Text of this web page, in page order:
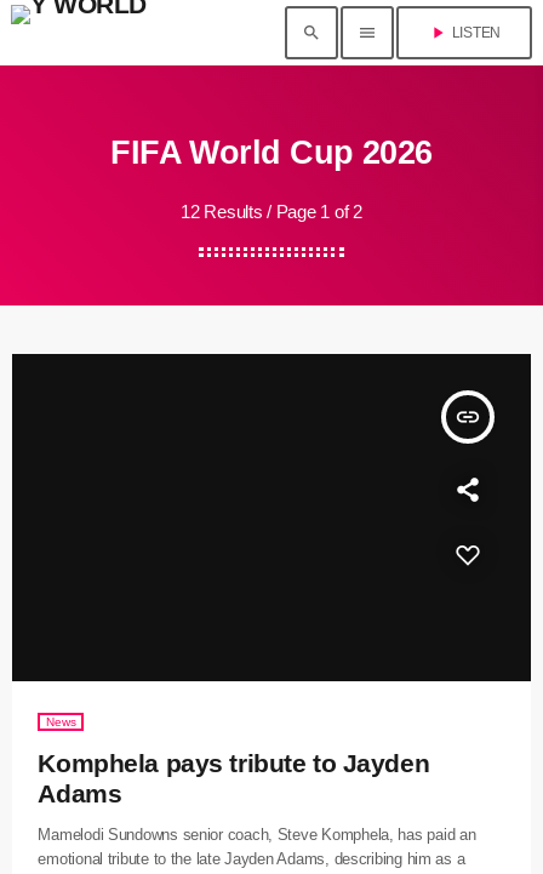
search menu play_arrow LISTEN
FIFA World Cup 2026
12 Results / Page 1 of 2
insert_link
News
Komphela pays tribute to Jayden
Adams
Mamelodi Sundowns senior coach, Steve Komphela, has paid an
emotional tribute to the late Jayden Adams, describing him as a